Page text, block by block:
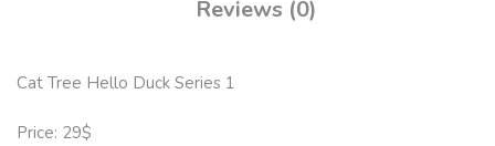
Reviews (0)
Cat Tree Hello Duck Series 1
Price: 29$